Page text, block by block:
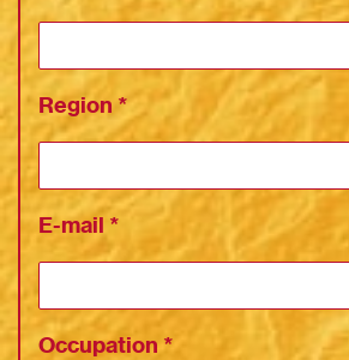
Region *
E-mail *
Occupation *